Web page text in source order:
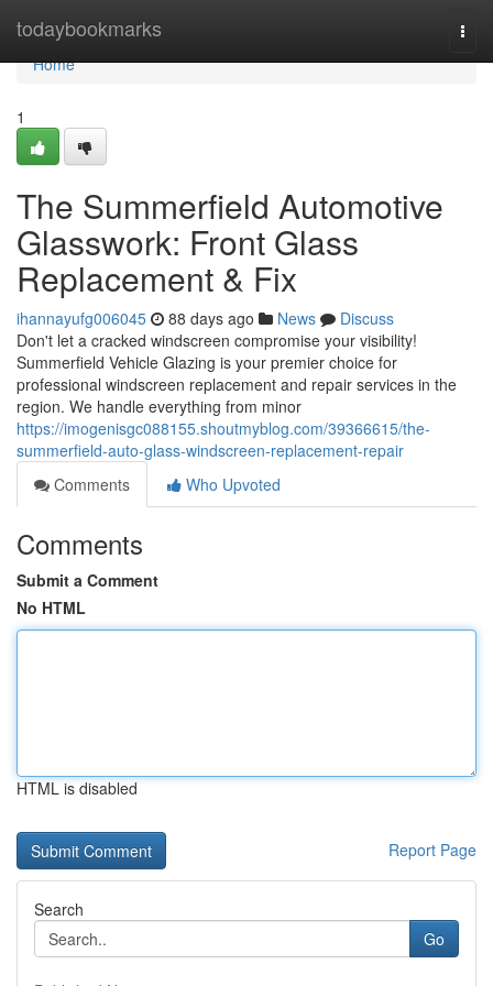
todaybookmarks
Home
Home
1
The Summerfield Automotive
Glasswork: Front Glass
Replacement & Fix
ihannayufg006045 88 days ago News
Discuss
Don't let a cracked windscreen compromise your visibility!
Summerfield Vehicle Glazing is your premier choice for
professional windscreen replacement and repair services in the
region. We handle everything from minor
https://imogenisgc088155.shoutmyblog.com/39366615/the-
summerfield-auto-glass-windscreen-replacement-repair
Comments
Who Upvoted
Comments
Submit a Comment
No HTML
HTML is disabled
Report Page
Search
Go